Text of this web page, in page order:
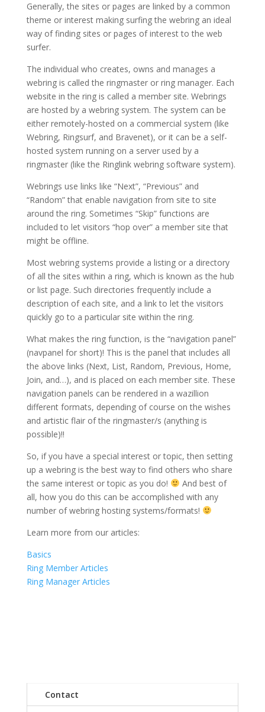
Generally, the sites or pages are linked by a common
theme or interest making surfing the webring an ideal
way of finding sites or pages of interest to the web
surfer.
The individual who creates, owns and manages a
webring is called the ringmaster or ring manager. Each
website in the ring is called a member site. Webrings
are hosted by a webring system. The system can be
either remotely-hosted on a commercial system (like
Webring, Ringsurf, and Bravenet), or it can be a self-
hosted system running on a server used by a
ringmaster (like the Ringlink webring software system).
Webrings use links like “Next”, “Previous” and
“Random” that enable navigation from site to site
around the ring. Sometimes “Skip” functions are
included to let visitors “hop over” a member site that
might be offline.
Most webring systems provide a listing or a directory
of all the sites within a ring, which is known as the hub
or list page. Such directories frequently include a
description of each site, and a link to let the visitors
quickly go to a particular site within the ring.
What makes the ring function, is the “navigation panel”
(navpanel for short)! This is the panel that includes all
the above links (Next, List, Random, Previous, Home,
Join, and…), and is placed on each member site. These
navigation panels can be rendered in a wazillion
different formats, depending of course on the wishes
and artistic flair of the ringmaster/s (anything is
possible)!!
So, if you have a special interest or topic, then setting
up a webring is the best way to find others who share
the same interest or topic as you do!
And best of
all, how you do this can be accomplished with any
number of webring hosting systems/formats!
Learn more from our articles:
Basics
Ring Member Articles
Ring Manager Articles
Contact